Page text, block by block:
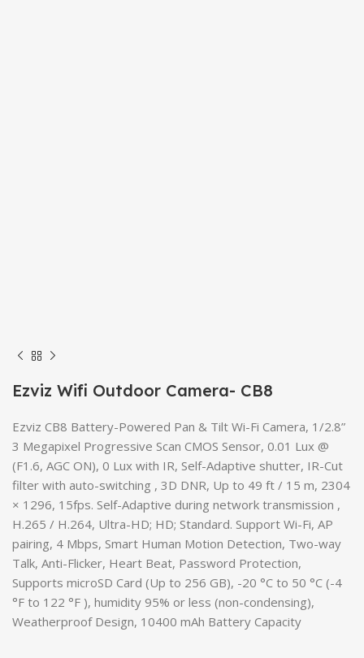
Ezviz Wifi Outdoor Camera- CB8
Ezviz CB8 Battery-Powered Pan & Tilt Wi-Fi Camera, 1/2.8”
3 Megapixel Progressive Scan CMOS Sensor, 0.01 Lux @
(F1.6, AGC ON), 0 Lux with IR, Self-Adaptive shutter, IR-Cut
filter with auto-switching , 3D DNR, Up to 49 ft / 15 m, 2304
× 1296, 15fps. Self-Adaptive during network transmission ,
H.265 / H.264, Ultra-HD; HD; Standard. Support Wi-Fi, AP
pairing, 4 Mbps, Smart Human Motion Detection, Two-way
Talk, Anti-Flicker, Heart Beat, Password Protection,
Supports microSD Card (Up to 256 GB), -20 °C to 50 °C (-4
°F to 122 °F ), humidity 95% or less (non-condensing),
Weatherproof Design, 10400 mAh Battery Capacity